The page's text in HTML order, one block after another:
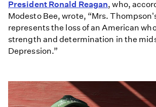
President Ronald Reagan, who,
Modesto Bee, wrote, “Mrs.
represents the loss of an American
strength and determination in the
Depression.”